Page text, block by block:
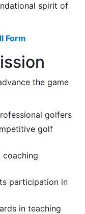
spirit of
Form
the game
golfers
golf
coaching
participation in
in teaching